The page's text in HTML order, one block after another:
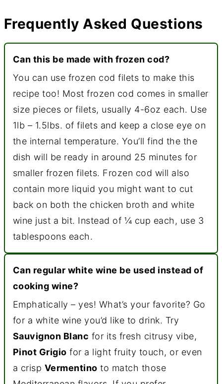
Frequently Asked Questions
Can this be made with frozen cod?
You can use frozen cod filets to make this
recipe too! Most frozen cod comes in smaller
size pieces or filets, usually 4-6oz each. Use
1lb – 1.5lbs. of filets and keep a close eye on
the internal temperature. You’ll find the the
dish will be ready in around 25 minutes for
smaller frozen filets. Frozen cod will also
contain more liquid you might want to cut
back on both the chicken broth and white
wine just a bit. Instead of ¼ cup each, use 3
tablespoons each.
Can regular white wine be used instead of
cooking wine?
Emphatically – yes! What’s your favorite? Go
for a white wine you’d like to drink. Try
Sauvignon Blanc for its fresh citrusy vibe,
Pinot Grigio for a light fruity touch, or even
a crisp Vermentino to match those